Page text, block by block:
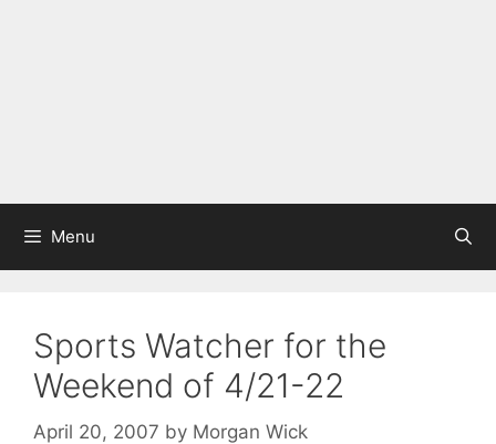
Menu
Sports Watcher for the
Weekend of 4/21-22
April 20, 2007 by Morgan Wick